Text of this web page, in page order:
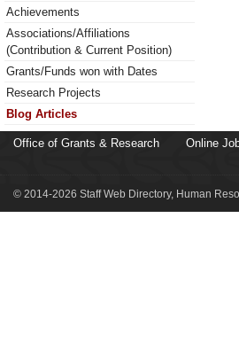
Achievements
Associations/Affiliations
(Contribution & Current Position)
Grants/Funds won with Dates
Research Projects
Blog Articles
Office of Grants & Research Online
© 2014-2026 Staff Web Directory, Human